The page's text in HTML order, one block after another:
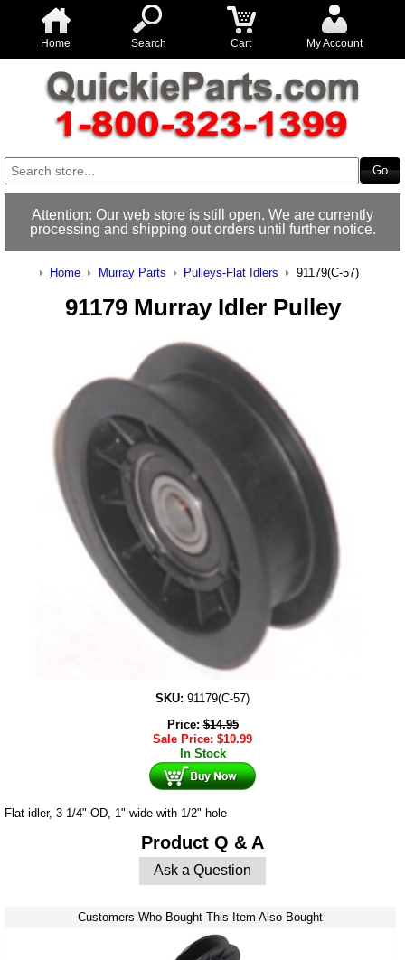
Home Search Cart My Account
Attention: Our web store is still open. We are currently
processing and shipping out orders until further notice.
Home Murray Parts Pulleys-Flat Idlers 91179(C-57)
91179 Murray Idler Pulley
SKU: 91179(C-57)
Price:$14.95
Sale Price: $10.99
In Stock
Flat idler, 3 1/4" OD, 1" wide with 1/2" hole
Product Q & A
Ask a Question
Customers Who Bought This Item Also Bought